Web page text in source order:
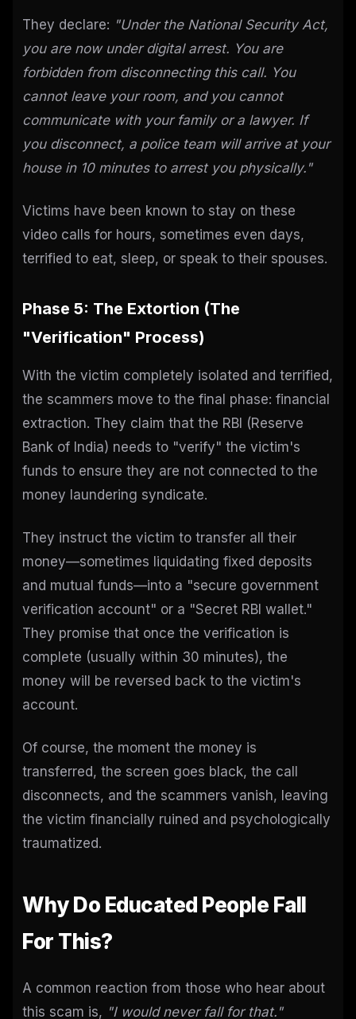
They declare: "Under the National Security Act,
you are now under digital arrest. You are
forbidden from disconnecting this call. You
cannot leave your room, and you cannot
communicate with your family or a lawyer. If
you disconnect, a police team will arrive at your
house in 10 minutes to arrest you physically."
Victims have been known to stay on these
video calls for hours, sometimes even days,
terrified to eat, sleep, or speak to their spouses.
Phase 5: The Extortion (The
"Verification" Process)
With the victim completely isolated and terrified,
the scammers move to the final phase: financial
extraction. They claim that the RBI (Reserve
Bank of India) needs to "verify" the victim's
funds to ensure they are not connected to the
money laundering syndicate.
They instruct the victim to transfer all their
money—sometimes liquidating fixed deposits
and mutual funds—into a "secure government
verification account" or a "Secret RBI wallet."
They promise that once the verification is
complete (usually within 30 minutes), the
money will be reversed back to the victim's
account.
Of course, the moment the money is
transferred, the screen goes black, the call
disconnects, and the scammers vanish, leaving
the victim financially ruined and psychologically
traumatized.
Why Do Educated People Fall
For This?
A common reaction from those who hear about
this scam is, "I would never fall for that."